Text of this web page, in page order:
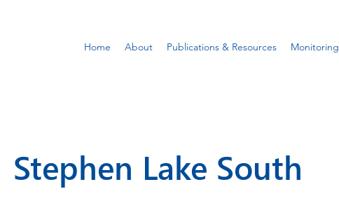
Home About Publications & Resources Monitoring
Stephen Lake South